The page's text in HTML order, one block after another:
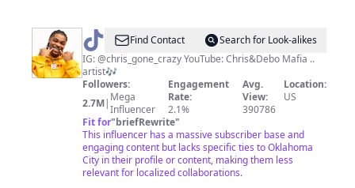
@ chris_gone_crazy
Find Contact
Search for Look-alikes
IG: @chris_gone_crazy YouTube: Chris&Debo Mafia ..
artist🎶
Followers:
2.7M| Mega
Influencer
Engagement
Rate:
2.1%
Avg.
View:
390786
Location:
US
Fit for"briefRewrite"
This influencer has a massive subscriber base and
engaging content but lacks specific ties to Oklahoma
City in their profile or content, making them less
relevant for localized collaborations.